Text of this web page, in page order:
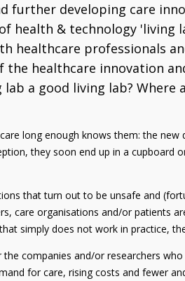
further developing care
health & technology 'living
healthcare professionals
the healthcare innovation
lab a good living lab?
long enough knows them: the
they soon end up in a
that turn out to be unsafe and
care organisations and/or patients
simply does not work in practice,
companies and/or researchers
for care, rising costs and fewer